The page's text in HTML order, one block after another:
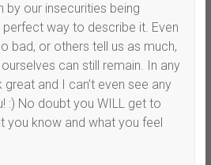
by our insecurities being
perfect way to describe it. Even
bad, or others tell us as much,
can still remain. In any
and I can’t even see any
:) No doubt you WILL get to
you know and what you feel